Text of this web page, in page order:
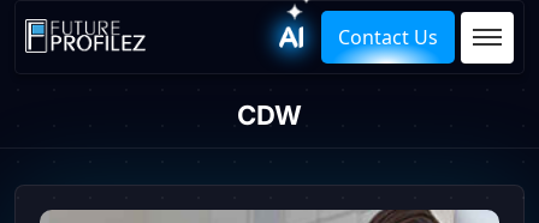
Contact Us
CDW